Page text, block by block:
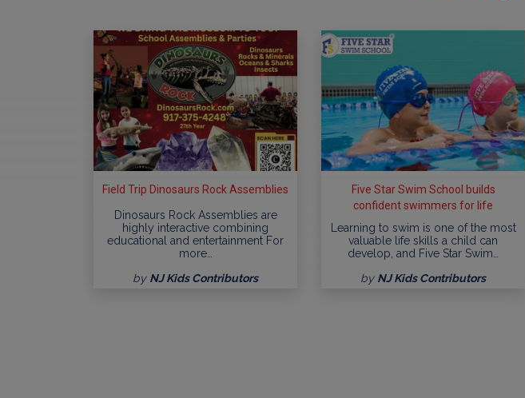
Field Trip Dinosaurs Rock Assemblies
Dinosaurs Rock Assemblies are
highly interactive combining
educational and entertainment For
more…
by NJ Kids Contributors
Five Star Swim School builds
confident swimmers for life
Learning to swim is one of the most
valuable life skills a child can
develop, and Five Star Swim…
by NJ Kids Contributors